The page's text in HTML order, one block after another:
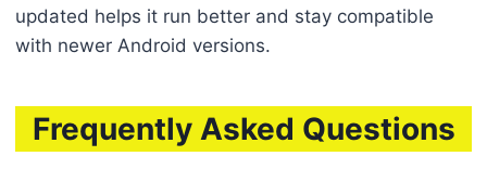
updated helps it run better and stay compatible
with newer Android versions.
Frequently Asked Questions